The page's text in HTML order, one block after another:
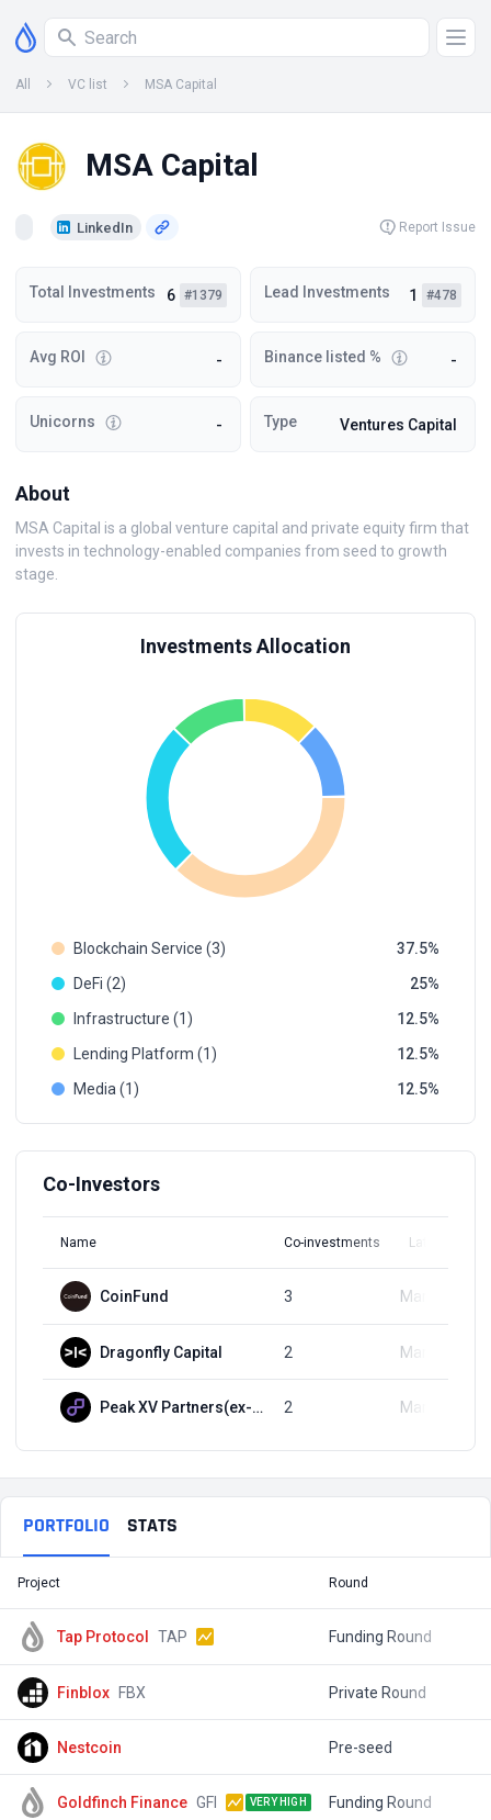
All VC list MSA Capital
MSA Capital
LinkedIn Report Issue
Total Investments 6 #1379 Lead Investments 1 #478
Avg ROI - Binance listed % -
Unicorns - Type Ventures Capital
About
MSA Capital is a global venture capital and private equity firm that
invests in technology-enabled companies from seed to growth
stage.
Investments Allocation
Blockchain Service (3)
37.5
DeFi (2)
25
Infrastructure (1)
12.5
Lending Platform (1)
12.5
Media (1)
12.5
Co-Investors
Name Co-investments Latest Round
CoinFund 3 Mar 15, 2022
Dragonfly Capital 2 Mar 15, 2022
Peak XV Partners(ex-Sequoia India) 2 Mar 15, 2022
PORTFOLIO STATS
Project Round
Tap Protocol TAP Funding Round
Finblox FBX Private Round
Nestcoin Pre-seed
Goldfinch Finance GFI VERY HIGH Funding Round